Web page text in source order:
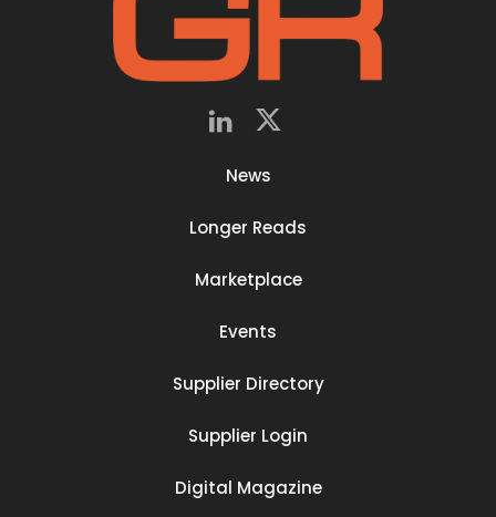
News
Longer Reads
Marketplace
Events
Supplier Directory
Supplier Login
Digital Magazine